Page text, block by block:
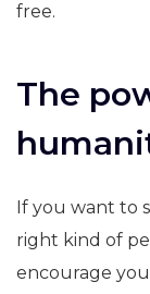
free.
The
If you want to
right kind of
encourage